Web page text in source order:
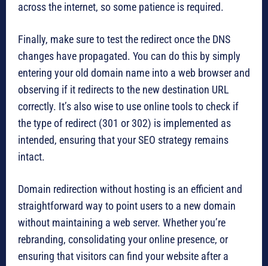
across the internet, so some patience is required.
Finally, make sure to test the redirect once the DNS
changes have propagated. You can do this by simply
entering your old domain name into a web browser and
observing if it redirects to the new destination URL
correctly. It’s also wise to use online tools to check if
the type of redirect (301 or 302) is implemented as
intended, ensuring that your SEO strategy remains
intact.
Domain redirection without hosting is an efficient and
straightforward way to point users to a new domain
without maintaining a web server. Whether you’re
rebranding, consolidating your online presence, or
ensuring that visitors can find your website after a